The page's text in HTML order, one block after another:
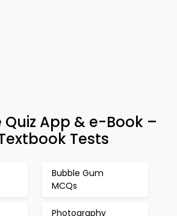
App & e-Book –
Tests
Bubble Gum
MCQs
Photography